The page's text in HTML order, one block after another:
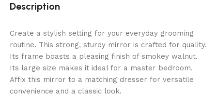
Description
Create a stylish setting for your everyday grooming
routine. This strong, sturdy mirror is crafted for quality.
Its frame boasts a pleasing finish of smokey walnut.
Its large size makes it ideal for a master bedroom.
Affix this mirror to a matching dresser for versatile
convenience and a classic look.